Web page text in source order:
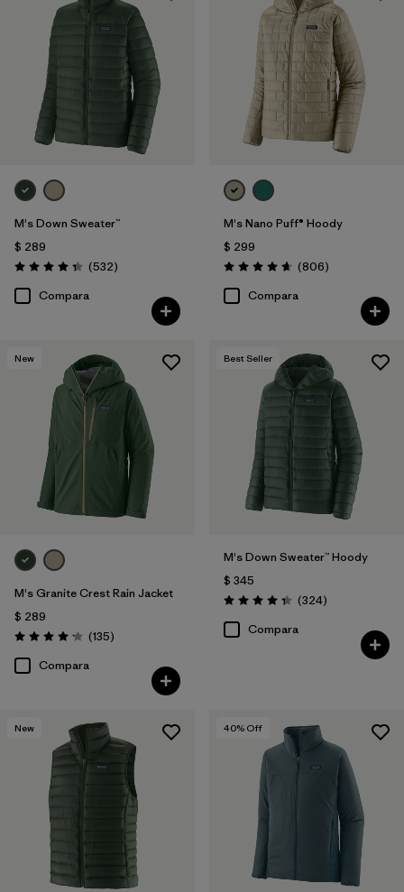
M's Down Sweater™
$ 289
Valoración: 4.4 / 5
(532Comentarios
)
Compara
M's Nano Puff® Hoody
$ 299
Valoración: 4.6 / 5
(806Comentarios
)
Compara
New
M's Granite Crest Rain Jacket
$ 289
Valoración: 4.2 / 5
(135Comentarios
)
Compara
Best Seller
M's Down Sweater™ Hoody
$ 345
Valoración: 4.4 / 5
(324Comentarios
)
Compara
New 40% Off